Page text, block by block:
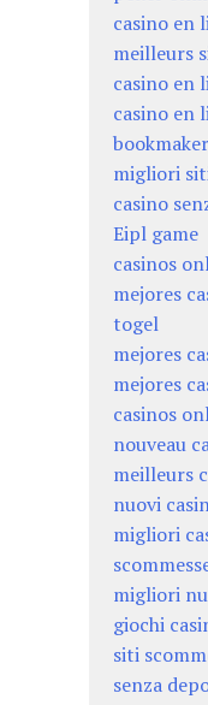
casino en
meilleurs
casino en
casino en
migliori
casino
Eipl game
casinos
mejores
togel
mejores
mejores
casinos
nouveau
meilleurs
nuovi
migliori
migliori
giochi
siti
senza